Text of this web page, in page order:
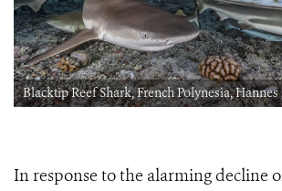
Blacktip Reef Shark, French Polynesia,
In response to the alarming decline